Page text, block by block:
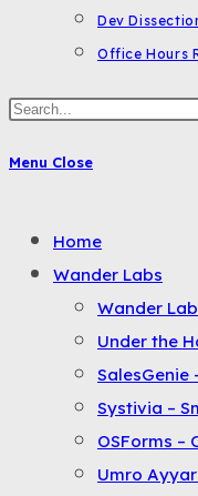
Dev
Office Hours
Search
website
Menu Close
the
button
expand
collapse
Home
Wander Labs
Wander
Under the
SalesGenie
Systivia –
OSForms –
Umro